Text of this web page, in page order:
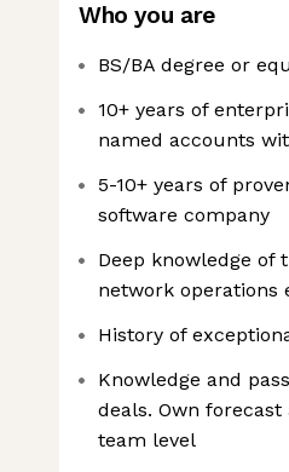
Who you are
BS/BA degree or
10+ years of
named accounts
5-10+ years of
software company
Deep knowledge of
network operations
History of
Knowledge and
deals. Own
team level